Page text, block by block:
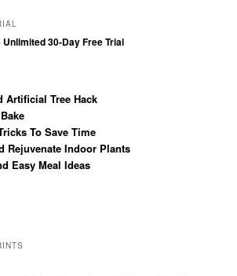
30-Day Free Trial
Artificial Tree Hack
To Save Time
Rejuvenate Indoor Plants
Easy Meal Ideas